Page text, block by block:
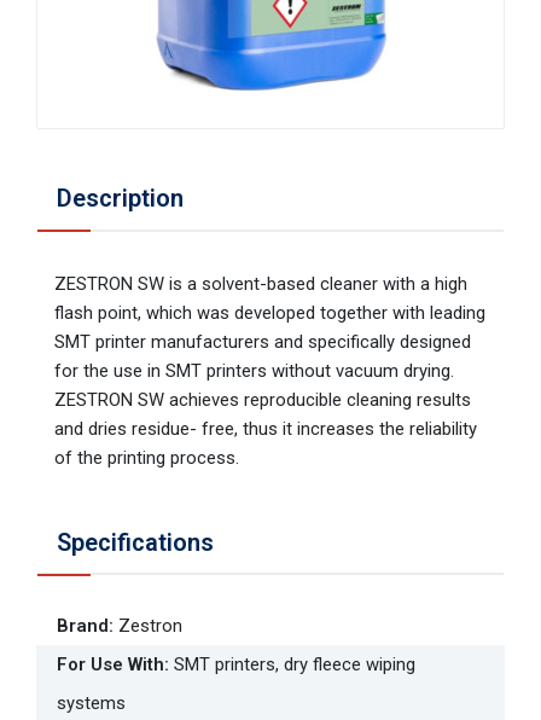
Description
ZESTRON SW is a solvent-based cleaner with a high
flash point, which was developed together with leading
SMT printer manufacturers and specifically designed
for the use in SMT printers without vacuum drying.
ZESTRON SW achieves reproducible cleaning results
and dries residue- free, thus it increases the reliability
of the printing process.
Specifications
Brand: Zestron
For Use With: SMT printers, dry fleece wiping
systems